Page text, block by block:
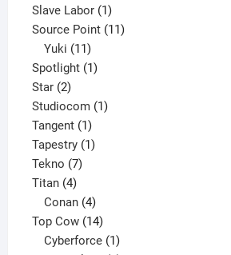
product
Slave Labor 11
product
Source Point 1111
Yuki 11
products
Spotlight 11
Star 22
products
Studiocom 11
Tangent 11
product
Tapestry 11
Tekno 77
Titan 44
products
Conan 4
products
Top Cow 1414
products
Cyberforce 1